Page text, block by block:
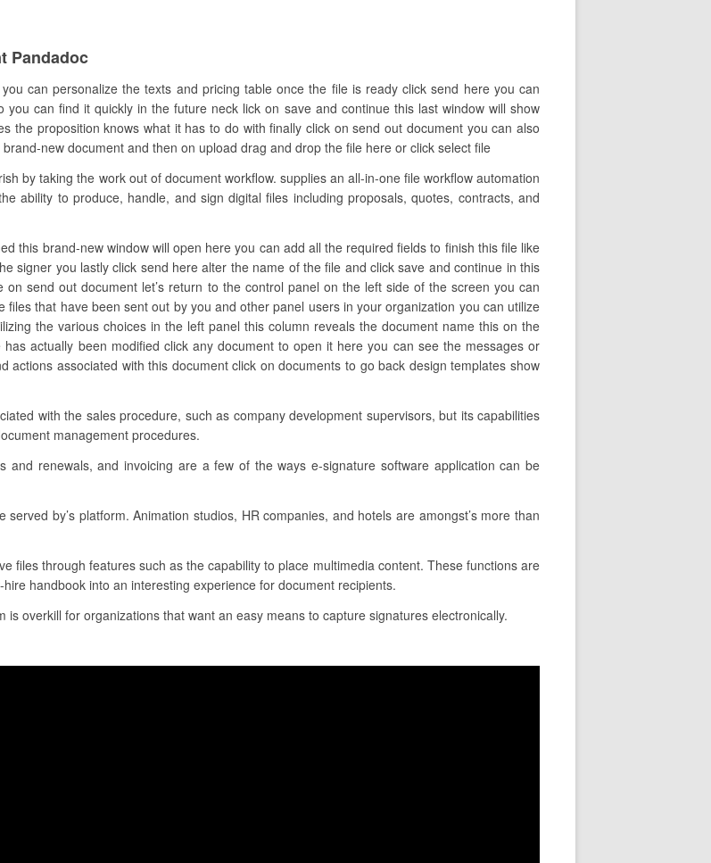
Pandadoc
can personalize the texts and pricing table once the file is ready click send here you can
can find it quickly in the future neck lick on save and continue this last window will show
the proposition knows what it has to do with finally click on send out document you can also
new document and then on upload drag and drop the file here or click select file
by taking the work out of document workflow. supplies an all-in-one file workflow automation
ability to produce, handle, and sign digital files including proposals, quotes, contracts, and
this brand-new window will open here you can add all the required fields to finish this file like
signer you lastly click send here alter the name of the file and click save and continue in this
send out document let’s return to the control panel on the left side of the screen you can
that have been sent out by you and other panel users in your organization you can utilize
the various choices in the left panel this column reveals the document name this on the
actually been modified click any document to open it here you can see the messages or
actions associated with this document click on documents to go back design templates show
with the sales procedure, such as company development supervisors, but its capabilities
management procedures.
and renewals, and invoicing are a few of the ways e-signature software application can be
by’s platform. Animation studios, HR companies, and hotels are amongst’s more than
files through features such as the capability to place multimedia content. These functions are
handbook into an interesting experience for document recipients.
is overkill for organizations that want an easy means to capture signatures electronically.